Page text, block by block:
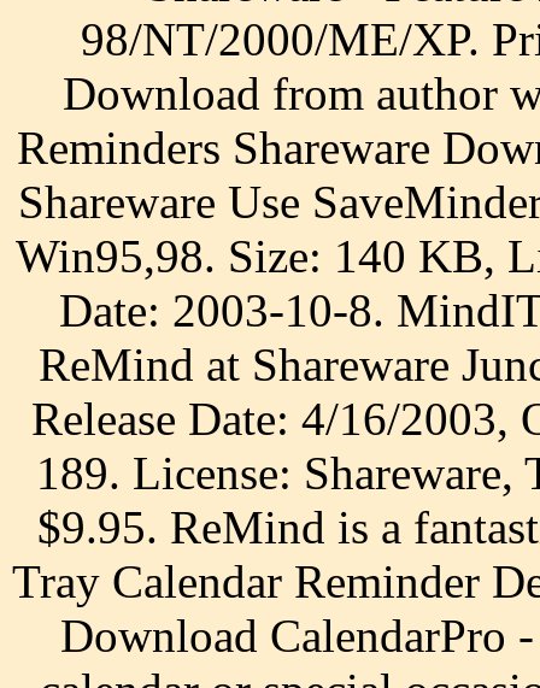
98/NT/2000/ME/XP.
Download from author
Reminders Shareware
Shareware Use
Win95,98. Size: 140 KB,
Date: 2003-10-8.
ReMind at Shareware
Release Date: 4/16/
189. License:
$9.95. ReMind is a
Tray Calendar Reminder
Download CalendarPro